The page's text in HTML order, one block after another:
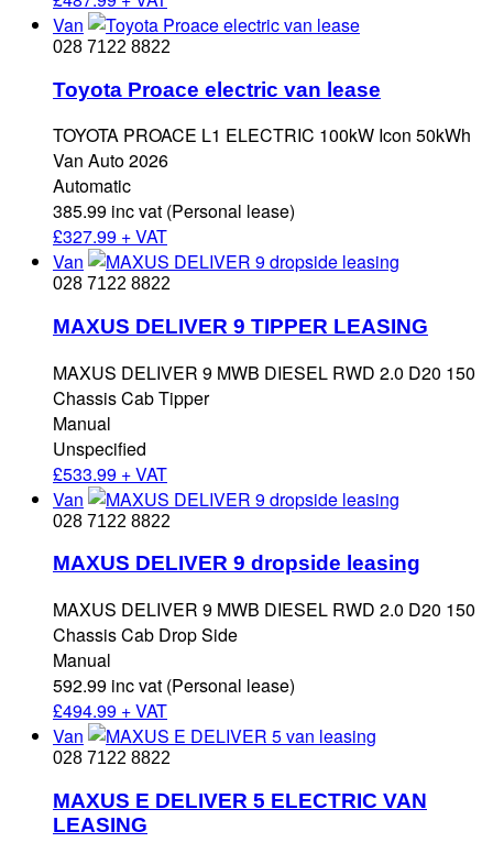
Van
028 7122 8822
Toyota Proace electric van lease
TOYOTA PROACE L1 ELECTRIC 100kW Icon 50kWh
Van Auto 2026
Automatic
385.99 inc vat (Personal lease)
£327.99 + VAT
Van
028 7122 8822
MAXUS DELIVER 9 TIPPER LEASING
MAXUS DELIVER 9 MWB DIESEL RWD 2.0 D20 150
Chassis Cab Tipper
Manual
Unspecified
£533.99 + VAT
Van
028 7122 8822
MAXUS DELIVER 9 dropside leasing
MAXUS DELIVER 9 MWB DIESEL RWD 2.0 D20 150
Chassis Cab Drop Side
Manual
592.99 inc vat (Personal lease)
£494.99 + VAT
Van
028 7122 8822
MAXUS E DELIVER 5 ELECTRIC VAN
LEASING